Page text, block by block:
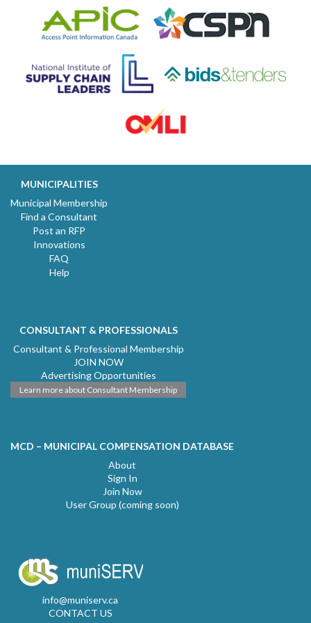
MUNICIPALITIES
Municipal Membership
Find a Consultant
Post an RFP
Innovations
FAQ
Help
CONSULTANT & PROFESSIONALS
Consultant & Professional Membership
JOIN NOW
Advertising Opportunities
Learn more about Consultant Membership
MCD – MUNICIPAL COMPENSATION DATABASE
About
Sign In
Join Now
User Group (coming soon)
info@muniserv.ca
CONTACT US